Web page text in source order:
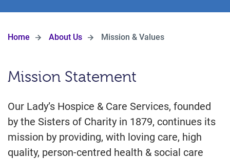
Home About Us Mission & Values
Mission Statement
Our Lady’s Hospice & Care Services, founded
by the Sisters of Charity in 1879, continues its
mission by providing, with loving care, high
quality, person-centred health & social care